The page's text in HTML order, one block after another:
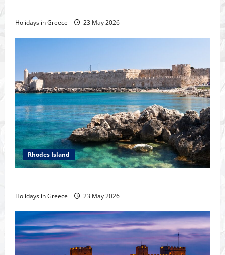
Holidays in Greece 23 May 2026
Rhodes Island
Holidays in Greece 23 May 2026